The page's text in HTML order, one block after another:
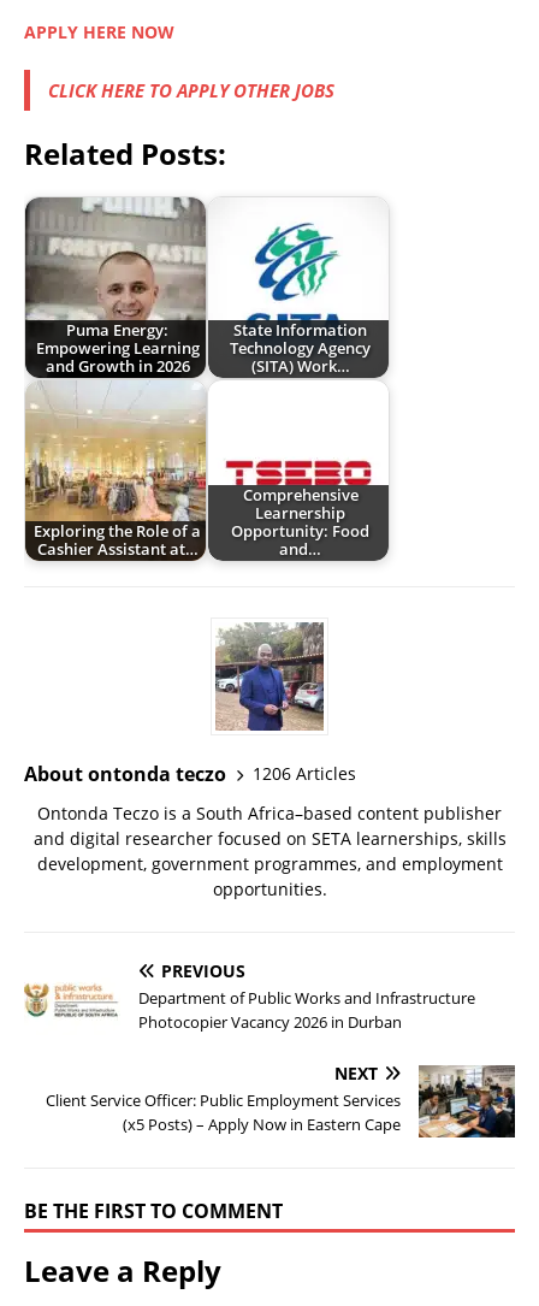
APPLY HERE NOW
CLICK HERE TO APPLY OTHER JOBS
Related Posts:
Puma Energy:
Empowering Learning
and Growth in 2026
State Information
Technology Agency
(SITA) Work…
Exploring the Role of a
Cashier Assistant at…
Comprehensive
Learnership
Opportunity: Food
and…
About ontonda teczo
1206 Articles
Ontonda Teczo is a South Africa–based content publisher
and digital researcher focused on SETA learnerships, skills
development, government programmes, and employment
opportunities.
PREVIOUS
Department of Public Works and Infrastructure
Photocopier Vacancy 2026 in Durban
NEXT
Client Service Officer: Public Employment Services
(x5 Posts) – Apply Now in Eastern Cape
BE THE FIRST TO COMMENT
Leave a Reply